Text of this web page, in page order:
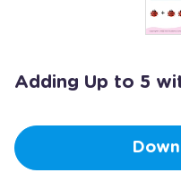
Adding Up to 5